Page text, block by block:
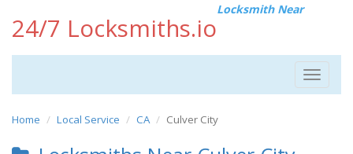
24/7 Locksmiths.io
Locksmith Near
Toggle
Home Local Service CA Culver City